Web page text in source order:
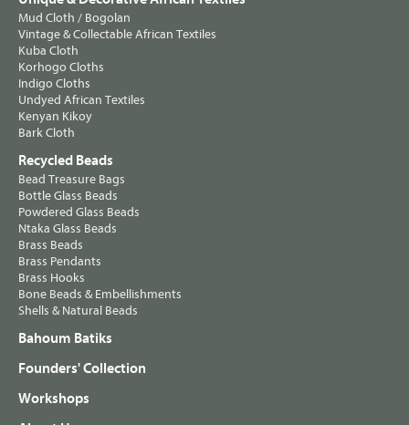
Mud Cloth / Bogolan
Vintage & Collectable African Textiles
Kuba Cloth
Korhogo Cloths
Indigo Cloths
Undyed African Textiles
Kenyan Kikoy
Bark Cloth
Recycled Beads
Bead Treasure Bags
Bottle Glass Beads
Powdered Glass Beads
Ntaka Glass Beads
Brass Beads
Brass Pendants
Brass Hooks
Bone Beads & Embellishments
Shells & Natural Beads
Bahoum Batiks
Founders' Collection
Workshops